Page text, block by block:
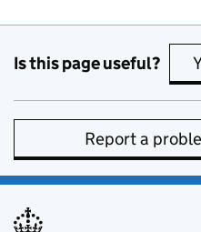
Is this page useful?
Report a